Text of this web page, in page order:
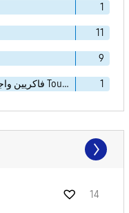
1
11
9
فاكريين واجهه سامسونج القديمة جداً الشهيرة باسم TouchWiz Essence 1
14